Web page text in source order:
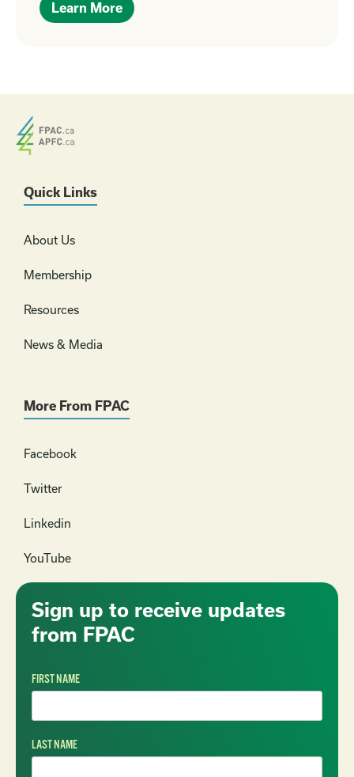
Learn More
Quick Links
About Us
Membership
Resources
News & Media
More From FPAC
Facebook
Twitter
Linkedin
YouTube
Sign up to receive updates
from FPAC
FIRST NAME
LAST NAME